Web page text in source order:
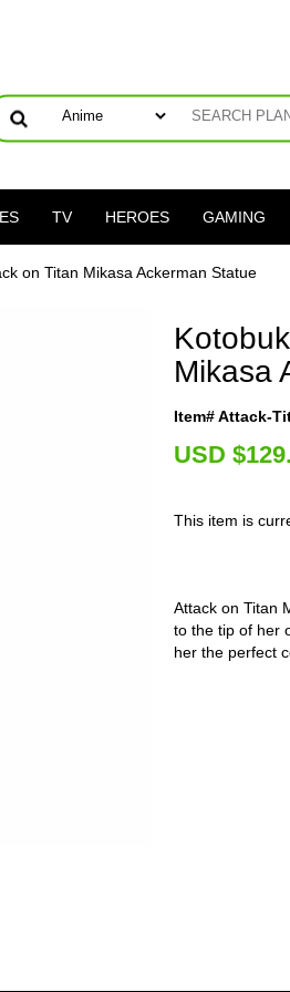
TV HEROES GAMING
on Titan Mikasa Ackerman Statue
Mikasa
Item# Attack-
USD
This item is
Attack on Titan
to the tip of her
her the perfect